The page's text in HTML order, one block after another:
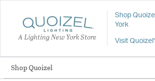
A Lighting New York Store
Shop
York
Visit
Shop Quoizel